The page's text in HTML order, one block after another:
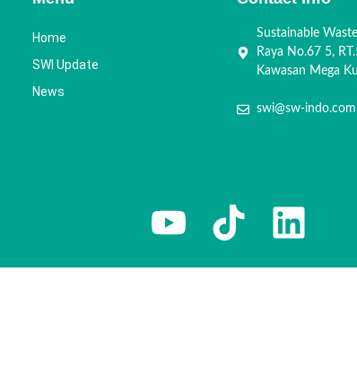
Home
SWI Update
News
Sustainable
Raya No.67 5,
Kawasan Mega
swi@sw-indo.com